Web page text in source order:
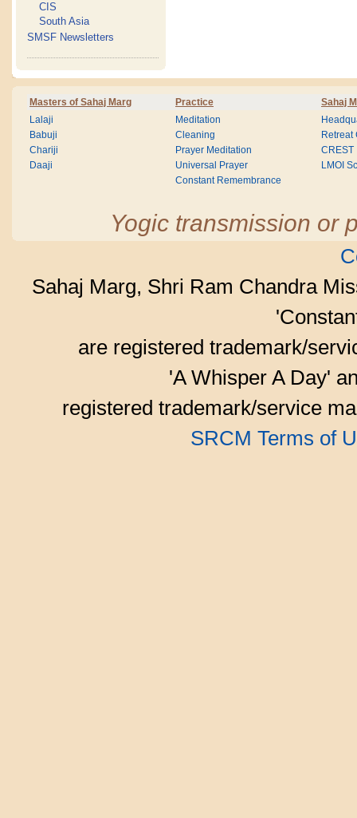
CIS
South Asia
SMSF Newsletters
Masters of Sahaj Marg Practice Sahaj
Lalaji
Babuji
Chariji
Daaji
Meditation
Cleaning
Prayer Meditation
Universal Prayer
Constant Remembrance
Retreat
CREST
LMOI
Yogic transmission or
Sahaj Marg, Shri Ram Chandra
are registered trademark/
'A Whisper A Day'
registered trademark/service
SRCM Terms of